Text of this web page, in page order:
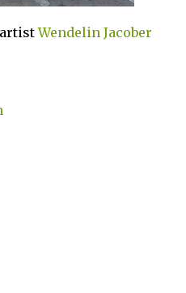
artistWendelin Jacober